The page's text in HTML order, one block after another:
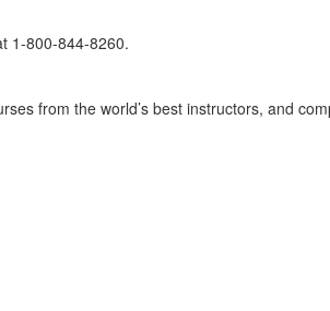
1-800-844-8260.
from the world’s best instructors, and